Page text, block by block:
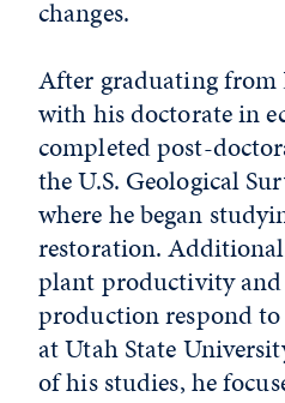
changes.
After graduating
with his doctorate in
completed post-
the U.S. Geological
where he began
restoration.
plant productivity and
production respond
at Utah State
of his studies, he